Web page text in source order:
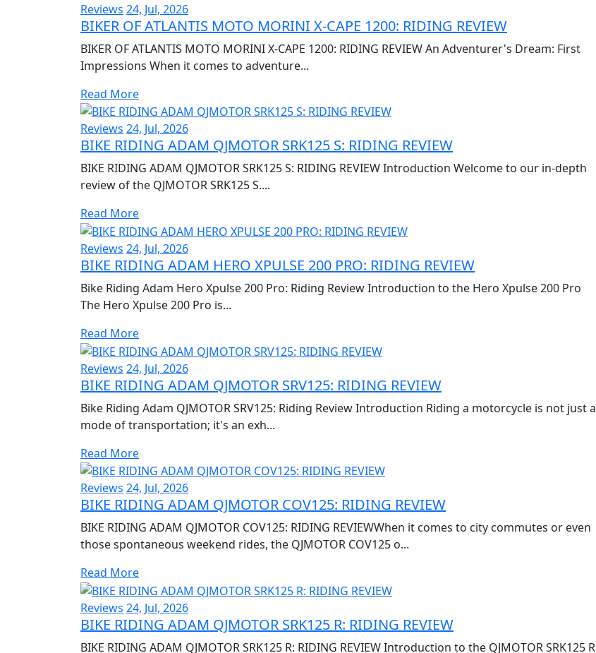
Reviews 24, Jul, 2026
BIKER OF ATLANTIS MOTO MORINI X-CAPE 1200: RIDING REVIEW
BIKER OF ATLANTIS MOTO MORINI X-CAPE 1200: RIDING REVIEW An Adventurer's Dream: First
Impressions When it comes to adventure...
Read More
Reviews 24, Jul, 2026
BIKE RIDING ADAM QJMOTOR SRK125 S: RIDING REVIEW
BIKE RIDING ADAM QJMOTOR SRK125 S: RIDING REVIEW Introduction Welcome to our in-depth
review of the QJMOTOR SRK125 S....
Read More
Reviews 24, Jul, 2026
BIKE RIDING ADAM HERO XPULSE 200 PRO: RIDING REVIEW
Bike Riding Adam Hero Xpulse 200 Pro: Riding Review Introduction to the Hero Xpulse 200 Pro
The Hero Xpulse 200 Pro is...
Read More
Reviews 24, Jul, 2026
BIKE RIDING ADAM QJMOTOR SRV125: RIDING REVIEW
Bike Riding Adam QJMOTOR SRV125: Riding Review Introduction Riding a motorcycle is not just a
mode of transportation; it's an exh...
Read More
Reviews 24, Jul, 2026
BIKE RIDING ADAM QJMOTOR COV125: RIDING REVIEW
BIKE RIDING ADAM QJMOTOR COV125: RIDING REVIEWWhen it comes to city commutes or even
those spontaneous weekend rides, the QJMOTOR COV125 o...
Read More
Reviews 24, Jul, 2026
BIKE RIDING ADAM QJMOTOR SRK125 R: RIDING REVIEW
BIKE RIDING ADAM QJMOTOR SRK125 R: RIDING REVIEW Introduction to the QJMOTOR SRK125 R